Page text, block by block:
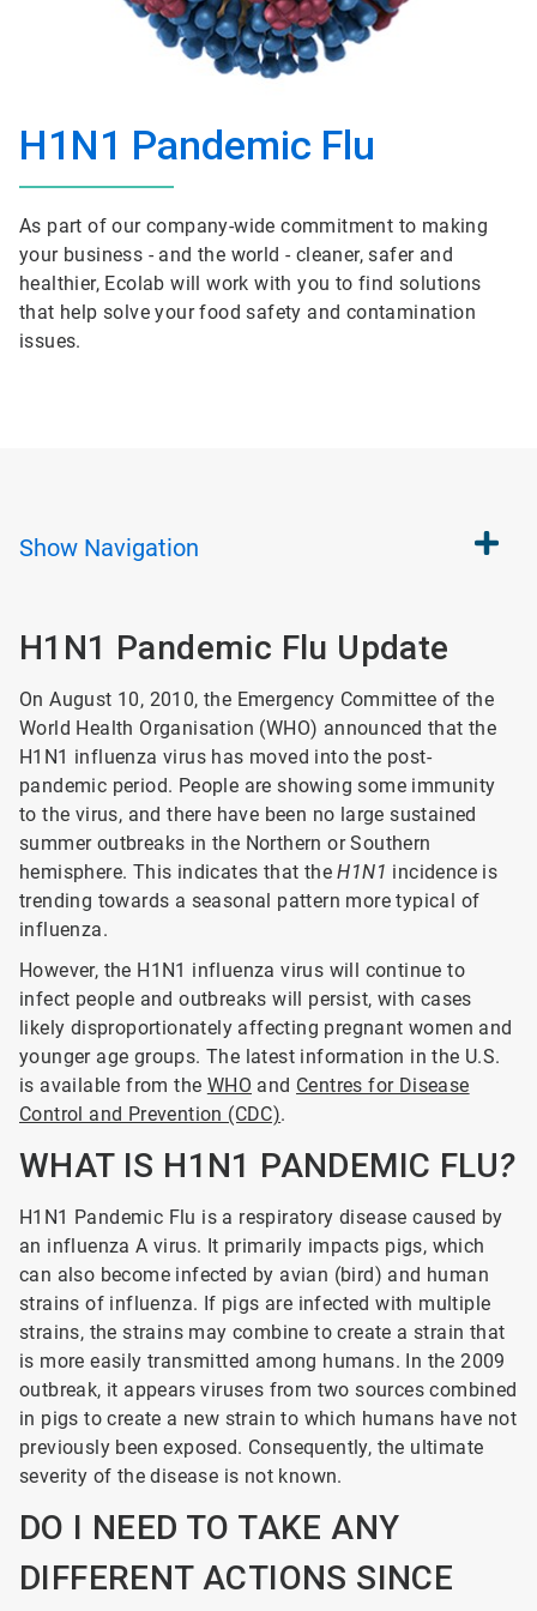
H1N1 Pandemic Flu
As part of our company-wide commitment to making
your business - and the world - cleaner, safer and
healthier, Ecolab will work with you to find solutions
that help solve your food safety and contamination
issues.
Show Navigation
H1N1 Pandemic Flu Update
On August 10, 2010, the Emergency Committee of the
World Health Organisation (WHO) announced that the
H1N1 influenza virus has moved into the post-
pandemic period. People are showing some immunity
to the virus, and there have been no large sustained
summer outbreaks in the Northern or Southern
hemisphere. This indicates that theH1N1 incidence is
trending towards a seasonal pattern more typical of
influenza.
However, the H1N1 influenza virus will continue to
infect people and outbreaks will persist, with cases
likely disproportionately affecting pregnant women and
younger age groups. The latest information in the U.S.
is available from the WHO and Centres for Disease
Control and Prevention (CDC).
WHAT IS H1N1 PANDEMIC FLU?
H1N1 Pandemic Flu is a respiratory disease caused by
an influenza A virus. It primarily impacts pigs, which
can also become infected by avian (bird) and human
strains of influenza. If pigs are infected with multiple
strains, the strains may combine to create a strain that
is more easily transmitted among humans. In the 2009
outbreak, it appears viruses from two sources combined
in pigs to create a new strain to which humans have not
previously been exposed. Consequently, the ultimate
severity of the disease is not known.
DO I NEED TO TAKE ANY
DIFFERENT ACTIONS SINCE